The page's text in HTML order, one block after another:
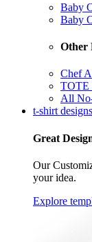
Baby
Baby
Other
Chef
TOTE
All
t-shirt designs
Great
Our
your idea.
Explore